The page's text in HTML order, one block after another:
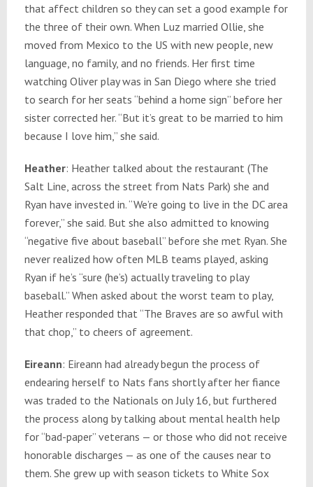
that affect children so they can set a good example for
the three of their own. When Luz married Ollie, she
moved from Mexico to the US with new people, new
language, no family, and no friends. Her first time
watching Oliver play was in San Diego where she tried
to search for her seats “behind a home sign” before her
sister corrected her. “But it’s great to be married to him
because I love him,” she said.
Heather: Heather talked about the restaurant (The
Salt Line, across the street from Nats Park) she and
Ryan have invested in. “We’re going to live in the DC area
forever,” she said. But she also admitted to knowing
“negative five about baseball” before she met Ryan. She
never realized how often MLB teams played, asking
Ryan if he’s “sure (he’s) actually traveling to play
baseball.” When asked about the worst team to play,
Heather responded that “The Braves are so awful with
that chop,” to cheers of agreement.
Eireann: Eireann had already begun the process of
endearing herself to Nats fans shortly after her fiance
was traded to the Nationals on July 16, but furthered
the process along by talking about mental health help
for “bad-paper” veterans — or those who did not receive
honorable discharges — as one of the causes near to
them. She grew up with season tickets to White Sox